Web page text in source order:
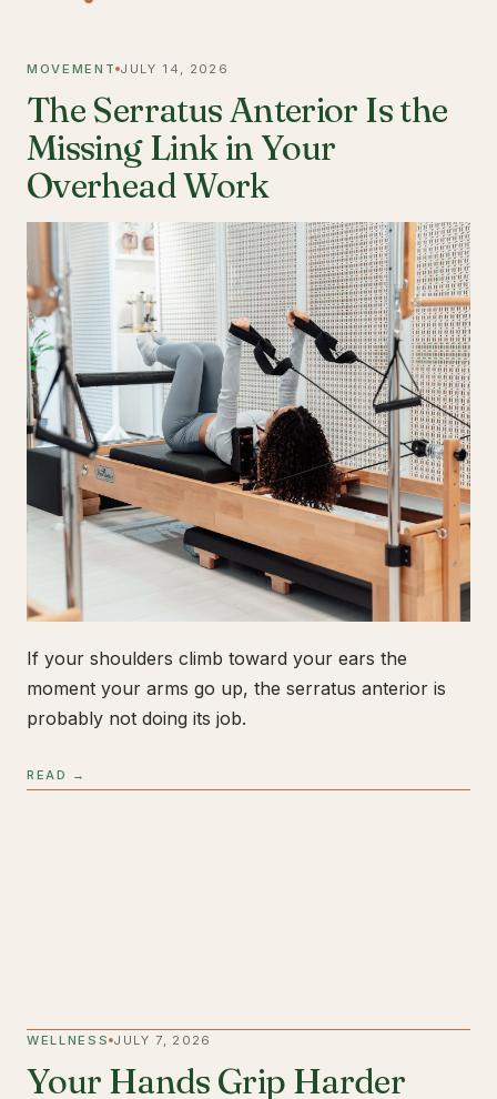
MOVEMENT JULY 14, 2026
The Serratus Anterior Is the
Missing Link in Your
Overhead Work
If your shoulders climb toward your ears the
moment your arms go up, the serratus anterior is
probably not doing its job.
READ →
WELLNESS JULY 7, 2026
Your Hands Grip Harder